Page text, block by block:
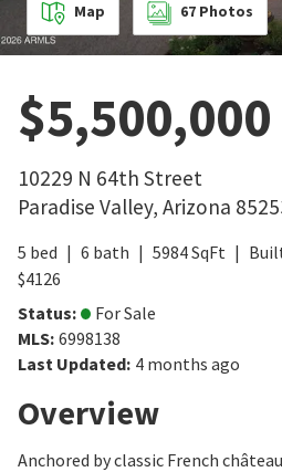
Map 67 Photos
$5,500,000
10229 N 64th Street
Paradise Valley, Arizona
5 bed 6 bath 5984SqFt
$4126
Status:
For Sale
MLS: 6998138
Last Updated: 4 months ago
Overview
Anchored by classic French